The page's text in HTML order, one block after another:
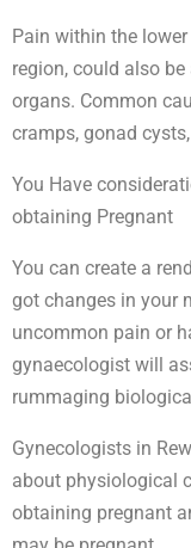
Pain within the
region, could also
organs. Common
cramps, gonad
You Have
obtaining Pregnant
You can create a
got changes in your
uncommon pain or
gynaecologist will
rummaging
Gynecologists in
about physiological
obtaining pregnant